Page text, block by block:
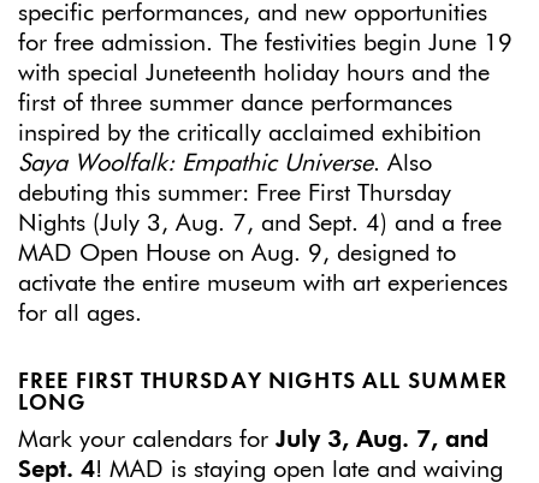
specific performances, and new opportunities
for free admission. The festivities begin June 19
with special Juneteenth holiday hours and the
first of three summer dance performances
inspired by the critically acclaimed exhibition
Saya Woolfalk: Empathic Universe. Also
debuting this summer: Free First Thursday
Nights (July 3, Aug. 7, and Sept. 4) and a free
MAD Open House on Aug. 9, designed to
activate the entire museum with art experiences
for all ages.
FREE FIRST THURSDAY NIGHTS ALL SUMMER
LONG
Mark your calendars for July 3, Aug. 7, and
Sept. 4! MAD is staying open late and waiving